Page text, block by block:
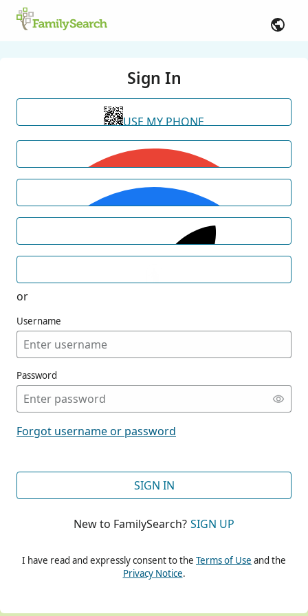
Sign In
USE MY PHONE
or
Username
Password
Forgot username or password
SIGN IN
New to FamilySearch? SIGN UP
I have read and expressly consent to the Terms of Use and the
Privacy Notice.